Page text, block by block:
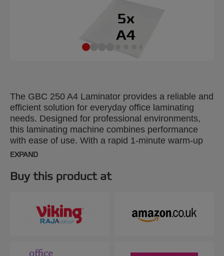
The GBC 250 A4 Laminator provides a reliable and
efficient solution for everyday office laminating
needs. Designed for professional environments,
this laminating machine combines performance
with ease of use. With a rapid 1-minute warm-up
time, it laminates a 75-micron A4 sheet in just 36
The intuitive control panel offers three pouch
thickness settings from 75 to 125 microns,
panel also features an anti-jam reverse button for
smooth removal of misfed pouches. Additionally,
with a sound when ready, and an automatic shut-
EXPAND
Buy this product at